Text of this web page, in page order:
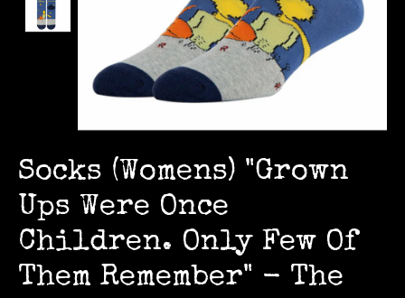
Socks (Womens) "Grown
Ups Were Once
Children. Only Few Of
Them Remember" - The